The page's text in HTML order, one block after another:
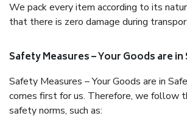
We pack every item according to its
that there is zero damage during
Safety Measures – Your Goods are in
Safety Measures – Your Goods are in
comes first for us. Therefore, we follow
safety norms, such as: